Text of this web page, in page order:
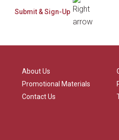
About Us
Promotional Materials
Contact Us